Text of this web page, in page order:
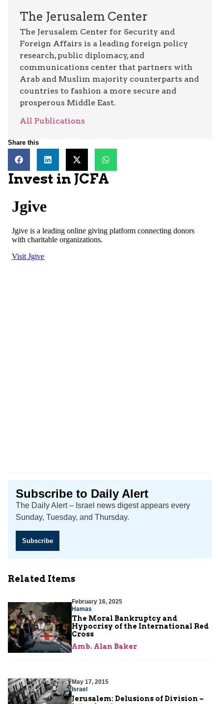
The Jerusalem Center
The Jerusalem Center for Security and
Foreign Affairs is a leading foreign policy
research, public diplomacy, and
communications center that partners with
Arab and Muslim majority counterparts and
countries to fashion a more secure and
prosperous Middle East.
All Publications
Share this
Invest in JCFA
Subscribe to Daily Alert
The Daily Alert – Israel news digest appears every
Sunday, Tuesday, and Thursday.
Subscribe
Related Items
February 16, 2025
Hamas
The Moral Bankruptcy and
Hypocrisy of the International Red
Cross
Amb. Alan Baker
May 17, 2015
Israel
Jerusalem: Delusions of Division –